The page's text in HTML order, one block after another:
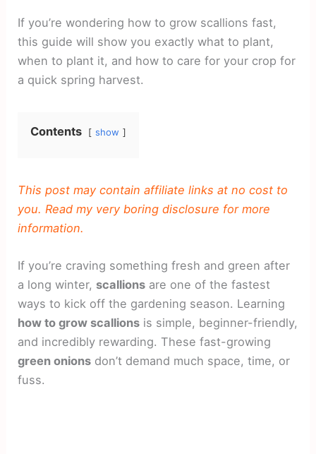
If you’re wondering how to grow scallions fast,
this guide will show you exactly what to plant,
when to plant it, and how to care for your crop for
a quick spring harvest.
Contents show
This post may contain affiliate links at no cost to
you. Read my very boring disclosure for more
information.
If you’re craving something fresh and green after
a long winter, scallions are one of the fastest
ways to kick off the gardening season. Learning
how to grow scallions is simple, beginner-friendly,
and incredibly rewarding. These fast-growing
green onions don’t demand much space, time, or
fuss.